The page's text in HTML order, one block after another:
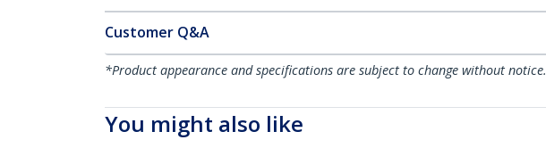
Customer Q&A
*Product appearance and specifications are subject to change without notice.
You might also like